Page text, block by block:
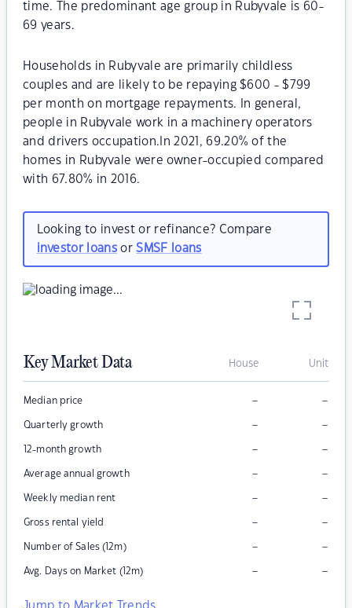
time. The predominant age group in Rubyvale is 60-
69 years.
Households in Rubyvale are primarily childless
couples and are likely to be repaying $600 - $799
per month on mortgage repayments. In general,
people in Rubyvale work in a machinery operators
and drivers occupation.In 2021, 69.20% of the
homes in Rubyvale were owner-occupied compared
with 67.80% in 2016.
Looking to invest or refinance? Compare
investor loansorSMSF loans
Key Market Data House Unit
Median price – –
Quarterly growth – –
12-month growth – –
Average annual growth – –
Weekly median rent – –
Gross rental yield – –
Number of Sales (12m) – –
Avg. Days on Market (12m) – –